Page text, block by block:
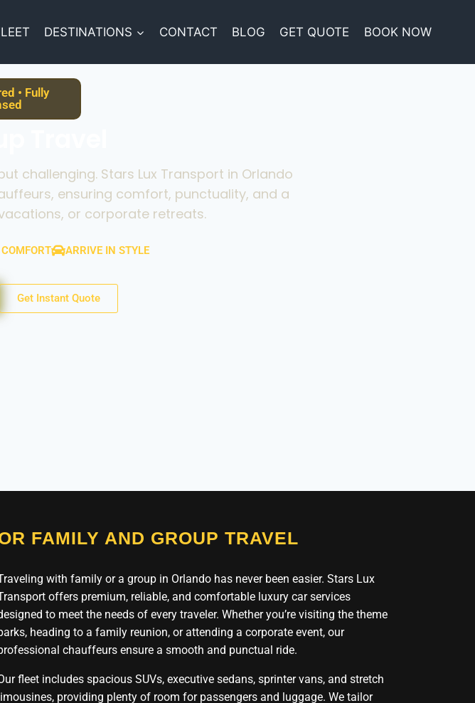
DESTINATIONS CONTACT BLOG GET QUOTE BOOK NOW
• Fully
challenging. Stars Lux Transport in Orlando
ensuring comfort, punctuality, and a
or corporate retreats.
ARRIVE IN STYLE
Get Instant Quote
FAMILY AND GROUP TRAVEL
with family or a group in Orlando has never been easier. Stars Lux
offers premium, reliable, and comfortable luxury car services
to meet the needs of every traveler. Whether you’re visiting the theme
heading to a family reunion, or attending a corporate event, our
chauffeurs ensure a smooth and punctual ride.
fleet includes spacious SUVs, executive sedans, sprinter vans, and stretch
providing plenty of room for passengers and luggage. We tailor